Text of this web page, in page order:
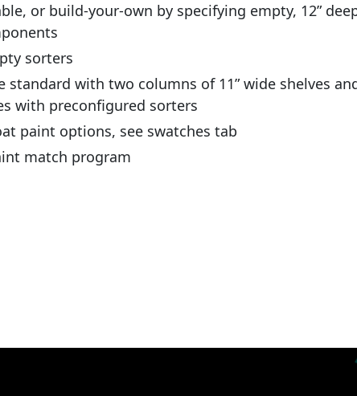
or build-your-own by specifying empty, 12”
sorters
with two columns of 11” wide shelves
with preconfigured sorters
paint options, see swatches tab
match program